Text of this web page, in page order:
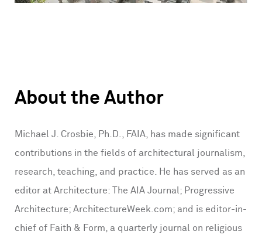
About the Author
Michael J. Crosbie, Ph.D., FAIA, has made significant
contributions in the fields of architectural journalism,
research, teaching, and practice. He has served as an
editor at Architecture: The AIA Journal; Progressive
Architecture; ArchitectureWeek.com; and is editor-in-
chief of Faith & Form, a quarterly journal on religious